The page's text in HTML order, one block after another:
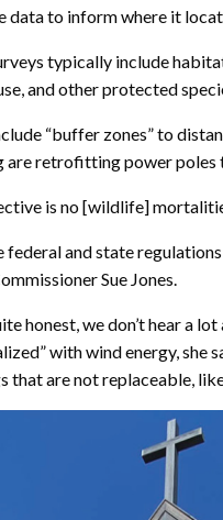
data to inform where it
typically include
and other protected
“buffer zones” to
are retrofitting power poles
is no [wildlife]
federal and state
Sue Jones.
honest, we don’t hear a
with wind energy, she
that are not replaceable,